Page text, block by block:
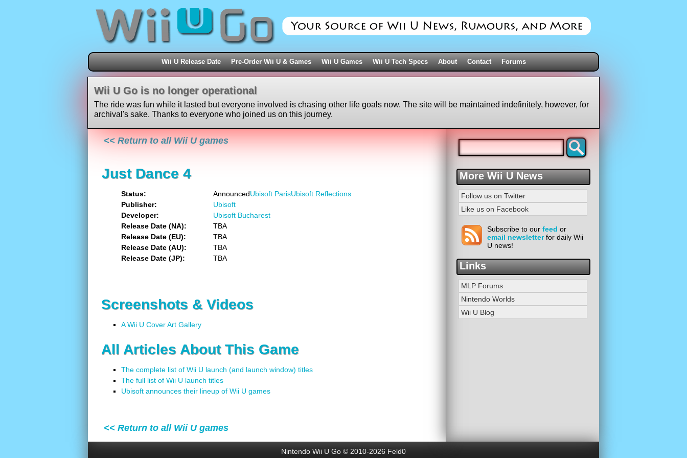
Wii U Release Date Pre-Order Wii U & Games Wii U Games Wii U Tech Specs About Contact Forums
Wii U Go is no longer operational
The ride was fun while it lasted but everyone involved is chasing other life goals now. The site will be maintained indefinitely, however, for
archival's sake. Thanks to everyone who joined us on this journey.
<< Return to all Wii U games
Just Dance 4
Status
Announced
Publisher
Ubisoft
Developer
Ubisoft Bucharest
Ubisoft ParisUbisoft Reflections
Release Date (NA)
TBA
Release Date (EU)
TBA
Release Date (AU)
TBA
Release Date (JP)
TBA
Screenshots & Videos
A Wii U Cover Art Gallery
All Articles About This Game
The complete list of Wii U launch (and launch window) titles
The full list of Wii U launch titles
Ubisoft announces their lineup of Wii U games
<< Return to all Wii U games
More Wii U News
Follow us on Twitter
Like us on Facebook
Subscribe to our feed or
email newsletterfor daily Wii
U news!
Links
MLP Forums
Nintendo Worlds
Wii U Blog
Nintendo Wii U Go © 2010-2026 Feld0